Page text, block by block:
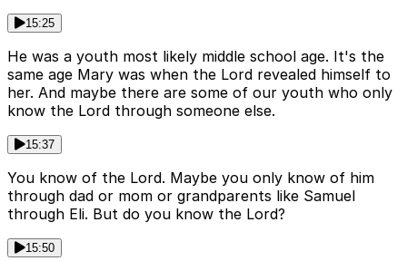
15:25
He was a youth most likely middle school age. It's the
same age Mary was when the Lord revealed himself to
her. And maybe there are some of our youth who only
know the Lord through someone else.
15:37
You know of the Lord. Maybe you only know of him
through dad or mom or grandparents like Samuel
through Eli. But do you know the Lord?
15:50